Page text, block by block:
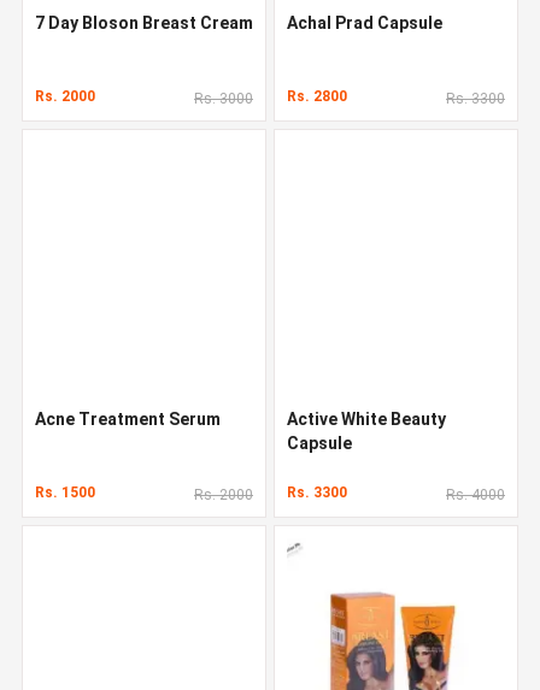
7 Day Bloson Breast Cream
Rs. 2000 Rs. 3000
Achal Prad Capsule
Rs. 2800 Rs. 3300
Acne Treatment Serum
Rs. 1500 Rs. 2000
Active White Beauty
Capsule
Rs. 3300 Rs. 4000